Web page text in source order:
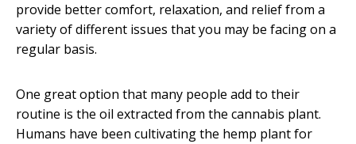
provide better comfort, relaxation, and relief from a
variety of different issues that you may be facing on a
regular basis.
One great option that many people add to their
routine is the oil extracted from the cannabis plant.
Humans have been cultivating the hemp plant for